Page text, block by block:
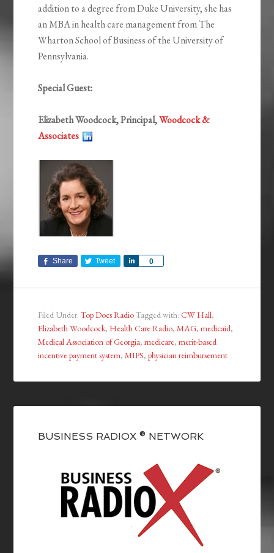
addition to a degree from Duke University, she has
an MBA in health care management from The
Wharton School of Business of the University of
Pennsylvania.
Special Guest:
Elizabeth Woodcock, Principal,Woodcock &
Associates
Share Tweet 0
Share
Filed Under:Top Docs RadioTagged with:CW Hall,
Elizabeth Woodcock,Health Care Radio,MAG,medicaid,
Medical Association of Georgia,medicare,merit-based
incentive payment system,MIPS,physician reimbursement
BUSINESS RADIOX ® NETWORK